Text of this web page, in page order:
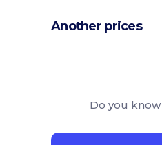
Another prices
Do you know